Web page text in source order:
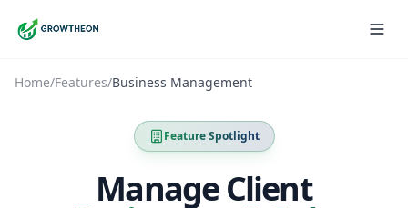
Home/Features/Business Management
Feature Spotlight
Manage Client